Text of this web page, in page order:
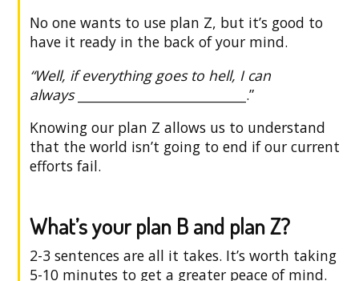
No one wants to use plan Z, but it’s good to
have it ready in the back of your mind.
“Well, if everything goes to hell, I can
always
.”
Knowing our plan Z allows us to understand
that the world isn’t going to end if our current
efforts fail.
What’s your plan B and plan Z?
2-3 sentences are all it takes. It’s worth taking
5-10 minutes to get a greater peace of mind.